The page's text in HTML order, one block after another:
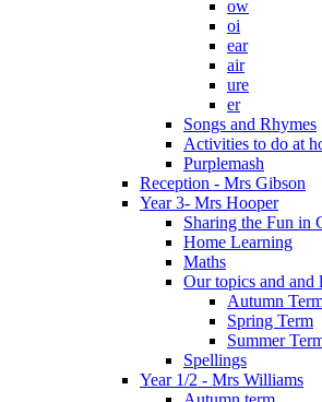
ow
oi
ear
air
ure
er
Songs and Rhymes
Activities to do at
Purplemash
Reception - Mrs Gibson
Year 3- Mrs Hooper
Sharing the Fun in
Home Learning
Maths
Our topics and and
Autumn
Spring Term
Summer
Spellings
Year 1/2 - Mrs Williams